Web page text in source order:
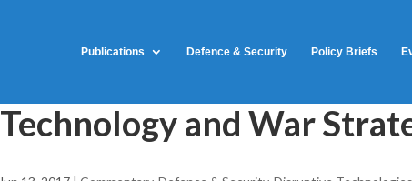
Publications Defence & Security Policy Briefs
Technology and War